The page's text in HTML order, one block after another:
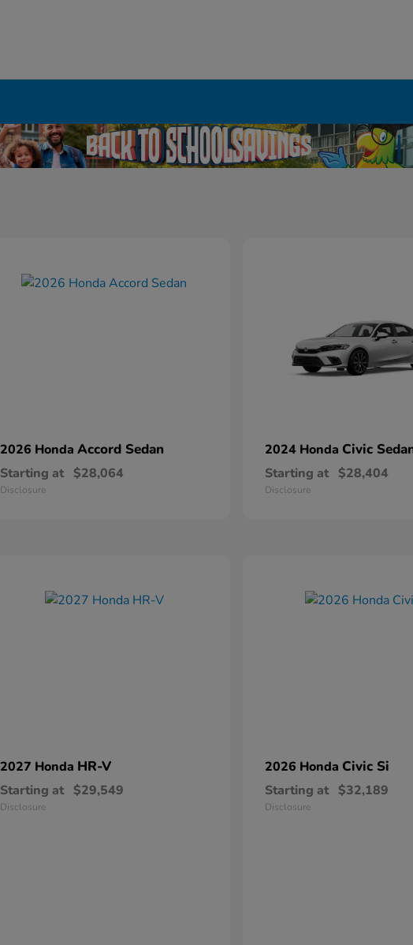
2026 Honda Accord Sedan
Starting at $28,064
Disclosure
2024 Honda Civic
Starting at $28,404
Disclosure
2027 Honda HR-V
Starting at $29,549
Disclosure
2026 Honda Civic Si
Starting at $32,189
Disclosure